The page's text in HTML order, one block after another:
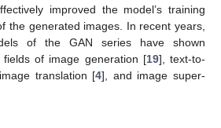
improved the model’s training
the generated images. In recent years,
of the GAN series have shown
of image generation [19], text-to-
translation [4], and image super-